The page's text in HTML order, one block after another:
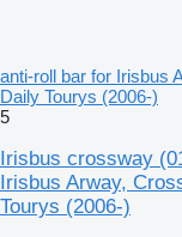
anti-roll bar for Irisbus
Daily Tourys (2006-)
5
Irisbus crossway
Irisbus Arway,
Tourys (2006-)